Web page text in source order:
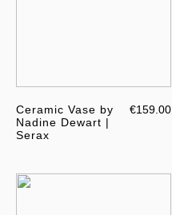
Ceramic Vase by
Nadine Dewart |
Serax
€159.00